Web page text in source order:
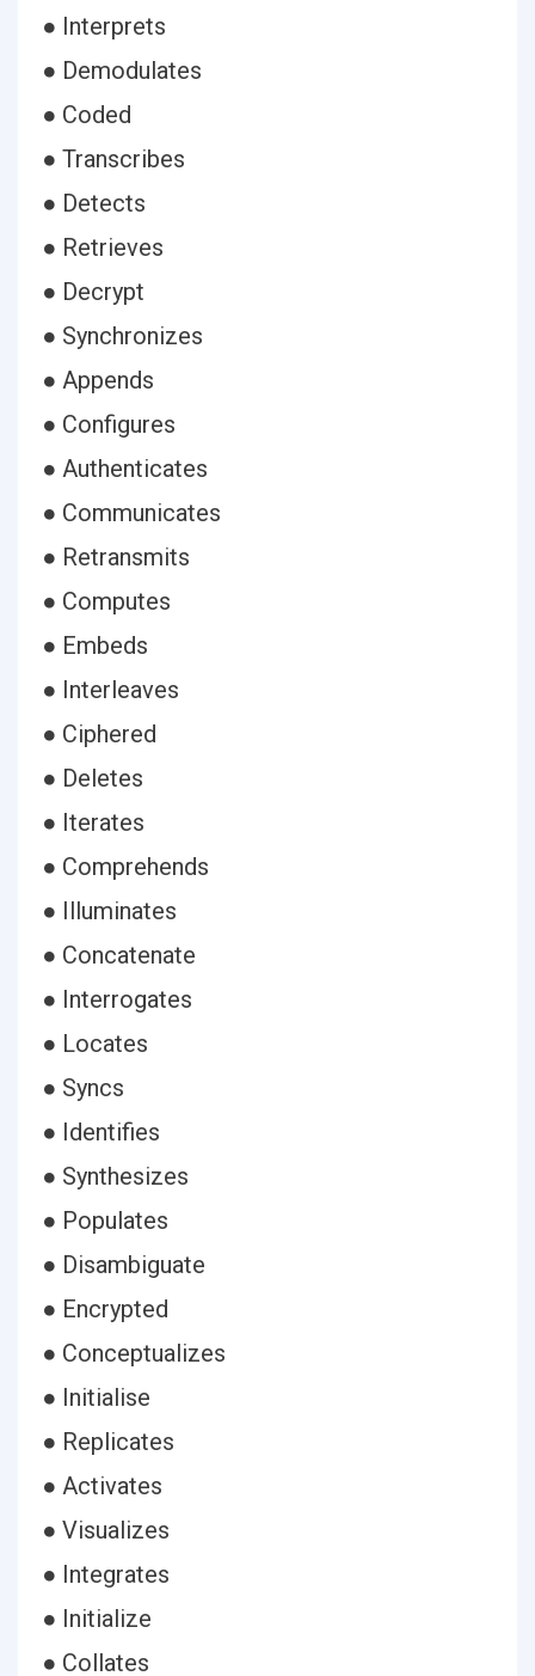
● Interprets
● Demodulates
● Coded
● Transcribes
● Detects
● Retrieves
● Decrypt
● Synchronizes
● Appends
● Configures
● Authenticates
● Communicates
● Retransmits
● Computes
● Embeds
● Interleaves
● Ciphered
● Deletes
● Iterates
● Comprehends
● Illuminates
● Concatenate
● Interrogates
● Locates
● Syncs
● Identifies
● Synthesizes
● Populates
● Disambiguate
● Encrypted
● Conceptualizes
● Initialise
● Replicates
● Activates
● Visualizes
● Integrates
● Initialize
● Collates